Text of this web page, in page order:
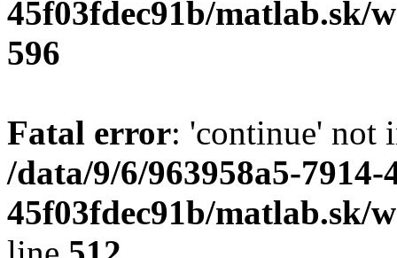
45f03fdec91b/matlab.sk/
596
Fatal error: 'continue' not
/data/9/6/963958a5-7914-
45f03fdec91b/matlab.sk/